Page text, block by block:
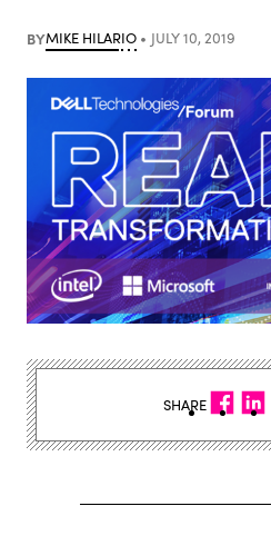
BYMIKE HILARIO JULY 10, 2019
SHARE